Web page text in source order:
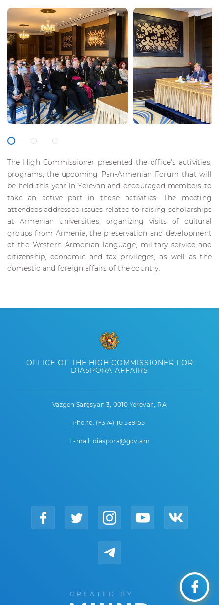
The High Commissioner presented the office's activities,
programs, the upcoming Pan-Armenian Forum that will
be held this year in Yerevan and encouraged members to
take an active part in those activities. The meeting
attendees addressed issues related to raising scholarships
at Armenian universities, organizing visits of cultural
groups from Armenia, the preservation and development
of the Western Armenian language, military service and
citizenship, economic and tax privileges, as well as the
domestic and foreign affairs of the country.
OFFICE OF THE HIGH COMMISSIONER FOR
DIASPORA AFFAIRS
Vazgen Sargsyan 3, 0010 Yerevan, RA
Phone: (+374) 10 589155
E-mail: diaspora@gov.am
CREATED BY